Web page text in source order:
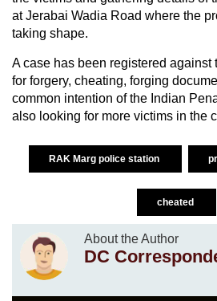
at Jerabai Wadia Road where the
taking shape.
A case has been registered against
for forgery, cheating, forging
common intention of the Indian
also looking for more victims in the
RAK Marg police station
cheated
About the Author
DC